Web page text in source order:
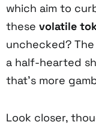
which aim to
these volatile
unchecked?
a half-hearted
that’s more
Look closer,